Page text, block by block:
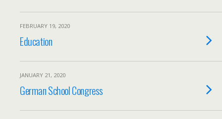
FEBRUARY 19, 2020
Education
JANUARY 21, 2020
German School Congress